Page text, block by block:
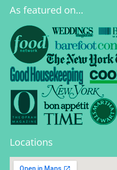
As featured on…
Locations